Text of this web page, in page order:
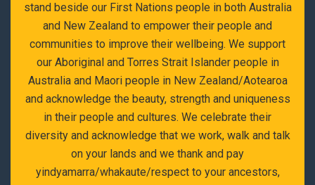
stand beside our First Nations people in both Australia
and New Zealand to empower their people and
communities to improve their wellbeing. We support
our Aboriginal and Torres Strait Islander people in
Australia and Maori people in New Zealand/Aotearoa
and acknowledge the beauty, strength and uniqueness
in their people and cultures. We celebrate their
diversity and acknowledge that we work, walk and talk
on your lands and we thank and pay
yindyamarra/whakaute/respect to your ancestors,